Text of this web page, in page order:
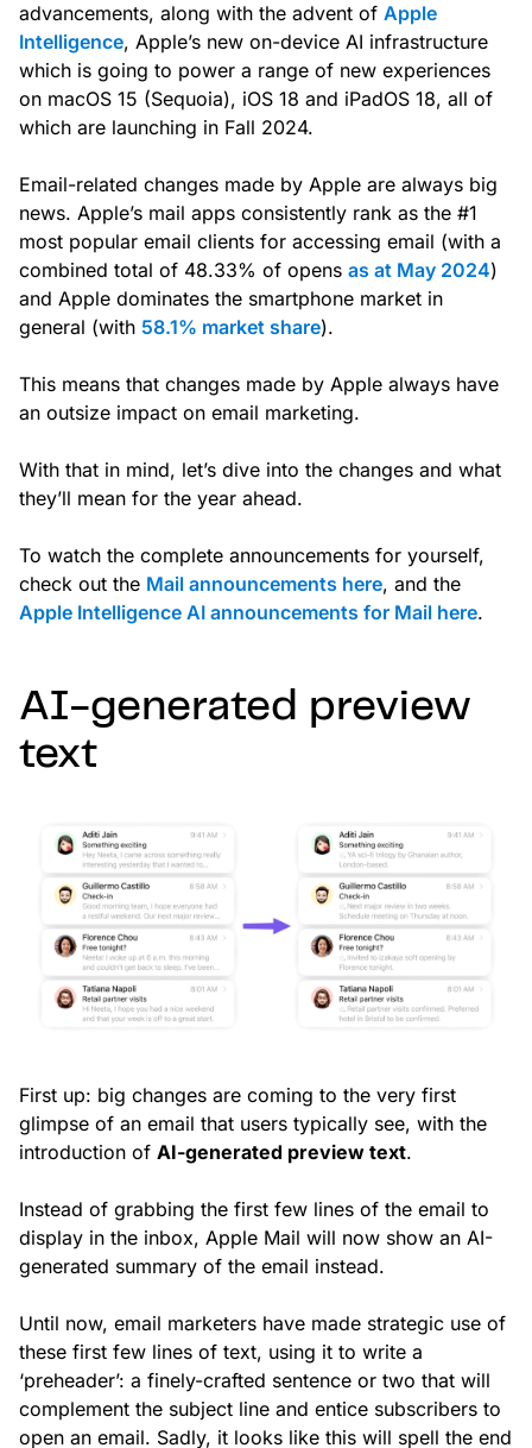
advancements, along with the advent of Apple
Intelligence, Apple’s new on-device AI infrastructure
which is going to power a range of new experiences
on macOS 15 (Sequoia), iOS 18 and iPadOS 18, all of
which are launching in Fall 2024.
Email-related changes made by Apple are always big
news. Apple’s mail apps consistently rank as the #1
most popular email clients for accessing email (with a
combined total of 48.33% of opens as at May 2024)
and Apple dominates the smartphone market in
general (with 58.1% market share).
This means that changes made by Apple always have
an outsize impact on email marketing.
With that in mind, let’s dive into the changes and what
they’ll mean for the year ahead.
To watch the complete announcements for yourself,
check out the Mail announcements here, and the
Apple Intelligence AI announcements for Mail here.
AI-generated preview
text
First up: big changes are coming to the very first
glimpse of an email that users typically see, with the
introduction of AI-generated preview text.
Instead of grabbing the first few lines of the email to
display in the inbox, Apple Mail will now show an AI-
generated summary of the email instead.
Until now, email marketers have made strategic use of
these first few lines of text, using it to write a
‘preheader’: a finely-crafted sentence or two that will
complement the subject line and entice subscribers to
open an email. Sadly, it looks like this will spell the end